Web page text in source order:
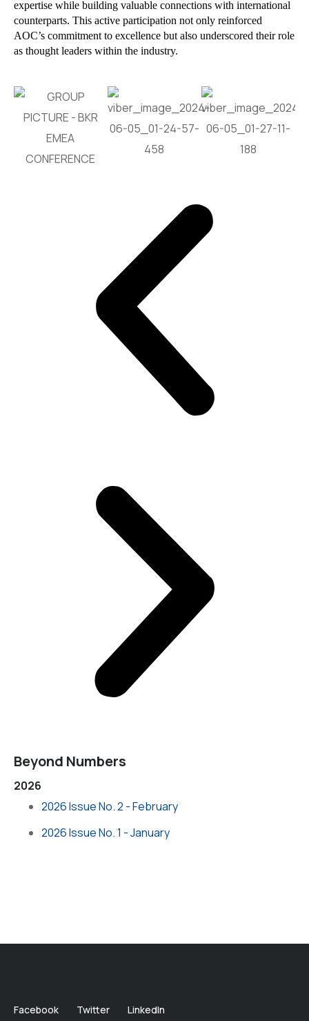
expertise while building valuable connections with international
counterparts. This active participation not only reinforced
AOC’s commitment to excellence but also underscored their role
as thought leaders within the industry.
Beyond Numbers
2026
2026 Issue No. 2 - February
2026 Issue No. 1 - January
Facebook Twitter LinkedIn